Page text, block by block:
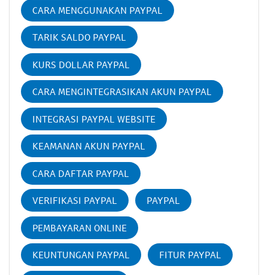
CARA MENGGUNAKAN PAYPAL
TARIK SALDO PAYPAL
KURS DOLLAR PAYPAL
CARA MENGINTEGRASIKAN AKUN PAYPAL
INTEGRASI PAYPAL WEBSITE
KEAMANAN AKUN PAYPAL
CARA DAFTAR PAYPAL
VERIFIKASI PAYPAL PAYPAL
PEMBAYARAN ONLINE
KEUNTUNGAN PAYPAL FITUR PAYPAL